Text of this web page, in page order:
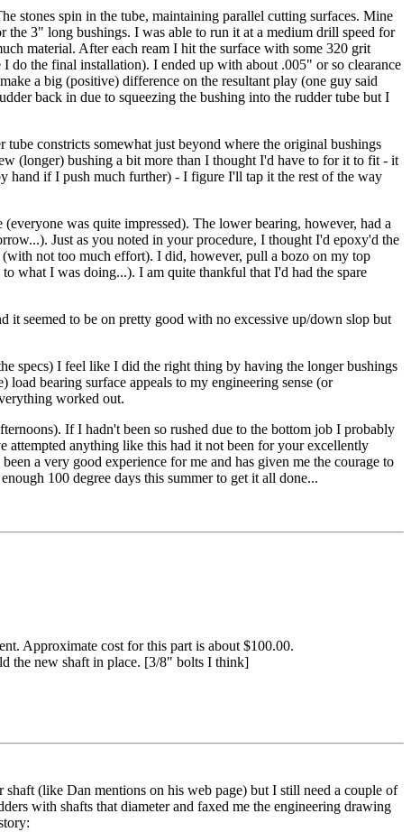
spin in the tube, maintaining parallel cutting surfaces. Mine
3" long bushings. I was able to run it at a medium drill speed for
material. After each ream I hit the surface with some 320 grit
do the final installation). I ended up with about .005" or so clearance
a big (positive) difference on the resultant play (one guy said
back in due to squeezing the bushing into the rudder tube but I
constricts somewhat just beyond where the original bushings
(longer) bushing a bit more than I thought I'd have to for it to fit - it
hand if I push much further) - I figure I'll tap it the rest of the way
was quite impressed). The lower bearing, however, had a
Just as you noted in your procedure, I thought I'd epoxy'd the
not too much effort). I did, however, pull a bozo on my top
what I was doing...). I am quite thankful that I'd had the spare
seemed to be on pretty good with no excessive up/down slop but
specs) I feel like I did the right thing by having the longer bushings
bearing surface appeals to my engineering sense (or
worked out.
If I hadn't been so rushed due to the bottom job I probably
anything like this had it not been for your excellently
a very good experience for me and has given me the courage to
100 degree days this summer to get it all done...
Approximate cost for this part is about $100.00.
the new shaft in place. [3/8" bolts I think]
(like Dan mentions on his web page) but I still need a couple of
with shafts that diameter and faxed me the engineering drawing